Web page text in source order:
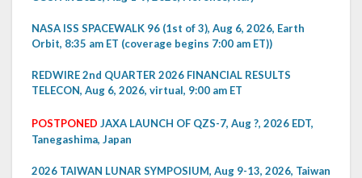
NASA ISS SPACEWALK 96 (1st of 3), Aug 6, 2026, Earth
Orbit, 8:35 am ET (coverage begins 7:00 am ET))
REDWIRE 2nd QUARTER 2026 FINANCIAL RESULTS
TELECON, Aug 6, 2026, virtual, 9:00 am ET
POSTPONED JAXA LAUNCH OF QZS-7, Aug ?, 2026 EDT,
Tanegashima, Japan
2026 TAIWAN LUNAR SYMPOSIUM, Aug 9-13, 2026, Taiwan